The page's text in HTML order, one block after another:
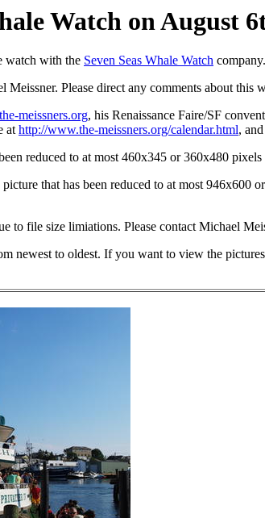
Watch on August
watch with the Seven Seas Whale Watch company.
Please direct any comments about this
meissners.org, his Renaissance Faire/SF
athttp://www.the-meissners.org/calendar.html,
reduced to at most 460x345 or 360x480
that has been reduced to at most 946x600
to file size limiations. Please contact Michael
newest to oldest. If you want to view the